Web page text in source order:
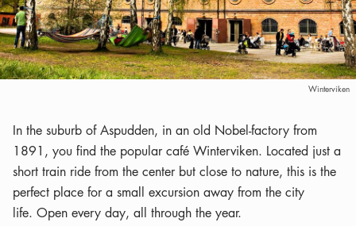
Winterviken
In the suburb of Aspudden, in an old Nobel-factory from
1891, you find the popular café Winterviken. Located just a
short train ride from the center but close to nature, this is the
perfect place for a small excursion away from the city
life. Open every day, all through the year.